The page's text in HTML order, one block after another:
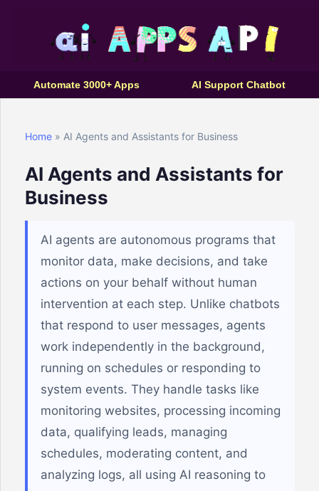
Automate 3000+ Apps AI Support Chatbot
Home » AI Agents and Assistants for Business
AI Agents and Assistants for
Business
AI agents are autonomous programs that
monitor data, make decisions, and take
actions on your behalf without human
intervention at each step. Unlike chatbots
that respond to user messages, agents
work independently in the background,
running on schedules or responding to
system events. They handle tasks like
monitoring websites, processing incoming
data, qualifying leads, managing
schedules, moderating content, and
analyzing logs, all using AI reasoning to